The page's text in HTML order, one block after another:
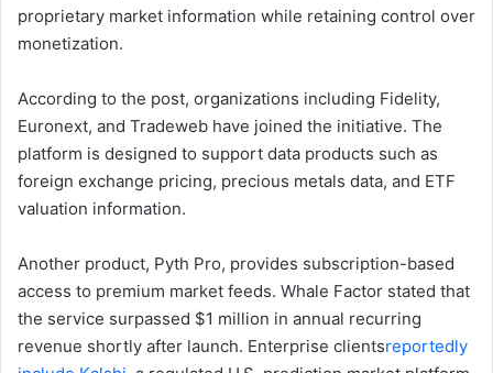
proprietary market information while retaining control over
monetization.
According to the post, organizations including Fidelity,
Euronext, and Tradeweb have joined the initiative. The
platform is designed to support data products such as
foreign exchange pricing, precious metals data, and ETF
valuation information.
Another product, Pyth Pro, provides subscription-based
access to premium market feeds. Whale Factor stated that
the service surpassed $1 million in annual recurring
revenue shortly after launch. Enterprise clientsreportedly